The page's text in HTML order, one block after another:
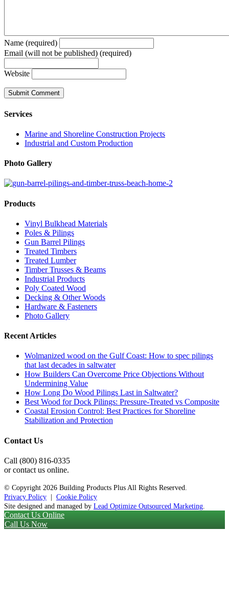
Name (required)
Email (will not be published) (required)
Website
Services
Marine and Shoreline Construction Projects
Industrial and Custom Production
Photo Gallery
Products
Vinyl Bulkhead Materials
Poles & Pilings
Gun Barrel Pilings
Treated Timbers
Treated Lumber
Timber Trusses & Beams
Industrial Products
Poly Coated Wood
Decking & Other Woods
Hardware & Fasteners
Photo Gallery
Recent Articles
Wolmanized wood on the Gulf Coast: How to spec pilings
that last decades in saltwater
How Builders Can Overcome Price Objections Without
Undermining Value
How Long Do Wood Pilings Last in Saltwater?
Best Wood for Dock Pilings: Pressure-Treated vs Composite
Coastal Erosion Control: Best Practices for Shoreline
Stabilization and Protection
Contact Us
Call (800) 816-0335
or contact us online.
© Copyright 2026 Building Products Plus All Rights Reserved.
Privacy Policy
Cookie Policy
Site designed and managed by Lead Optimize Outsourced Marketing
Contact Us Online
Call Us Now